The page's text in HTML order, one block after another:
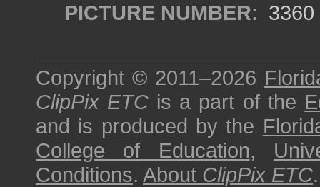
PICTURE NUMBER: 3360
Copyright © 2011–2026
ClipPix ETC is a part of the
and is produced by the
College of Education,
Conditions. About ClipPix ETC.